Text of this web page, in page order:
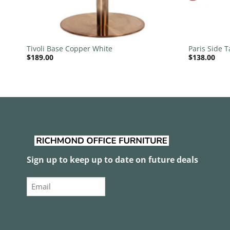
Tivoli Base Copper White
$189.00
Paris Side
$138.00
Sign up to keep up to date on future deals
Email